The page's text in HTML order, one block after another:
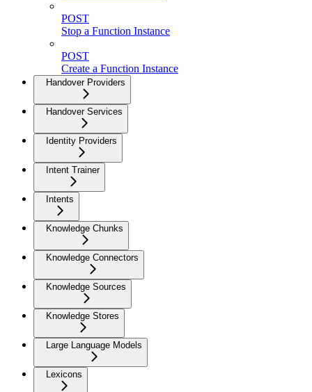
POST
Stop a Function Instance
POST
Create a Function Instance
Handover Providers
Handover Services
Identity Providers
Intent Trainer
Intents
Knowledge Chunks
Knowledge Connectors
Knowledge Sources
Knowledge Stores
Large Language Models
Lexicons